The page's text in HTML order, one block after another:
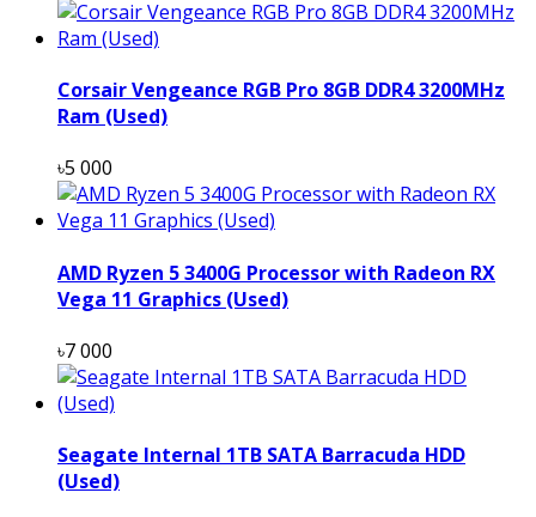
Corsair Vengeance RGB Pro 8GB DDR4 3200MHz
Ram (Used)
৳5 000
AMD Ryzen 5 3400G Processor with Radeon RX
Vega 11 Graphics (Used)
৳7 000
Seagate Internal 1TB SATA Barracuda HDD
(Used)